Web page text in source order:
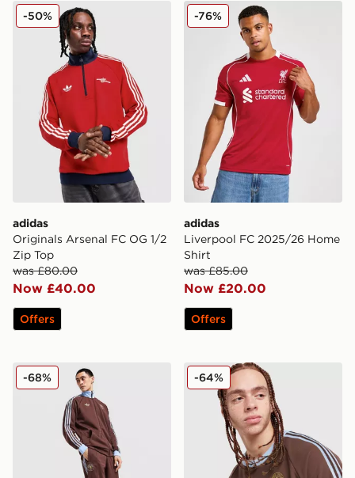
adidas Originals Arsenal FC OG 1/2 Zip Top
adidas
Originals Arsenal FC OG 1/2
Zip Top
was £80.00
Now £40.00
-50%
Offers
adidas Liverpool FC 2025/
adidas
Liverpool FC 2025/26 Home
Shirt
was £85.00
Now £20.00
-76%
Offers
adidas Originals Aston Villa FC OG Track Pants
-68% adidas Originals Aston
-64%